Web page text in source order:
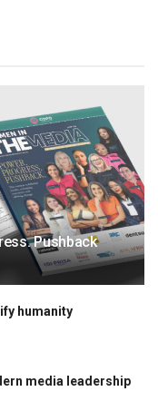
Pushback
humanity
media leadership